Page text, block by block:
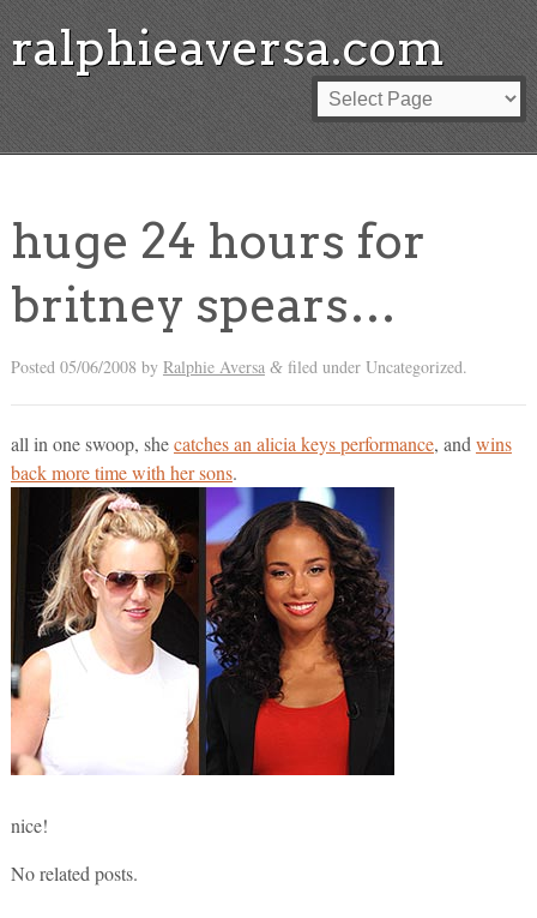
ralphieaversa.com
huge 24 hours for
britney spears…
Posted 05/06/2008 by Ralphie Aversa &filed under Uncategorized.
all in one swoop, shecatches an alicia keys performance, and wins
back more time with her sons.
nice!
No related posts.